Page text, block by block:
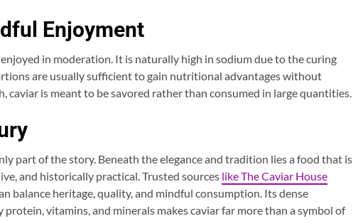
Enjoyment
in moderation. It is naturally high in sodium due to the curing
are usually sufficient to gain nutritional advantages without
caviar is meant to be savored rather than consumed in large quantities.
part of the story. Beneath the elegance and tradition lies a food that is
and historically practical. Trusted sources like The Caviar House
balance heritage, quality, and mindful consumption. Its dense
vitamins, and minerals makes caviar far more than a symbol of